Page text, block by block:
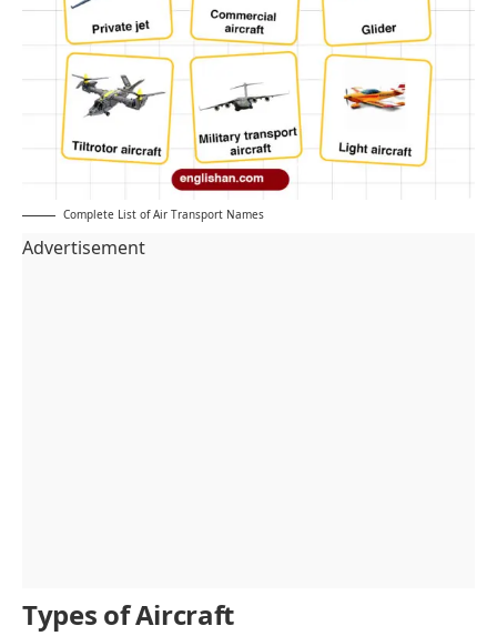
Complete List of Air Transport Names
Advertisement
Types of Aircraft